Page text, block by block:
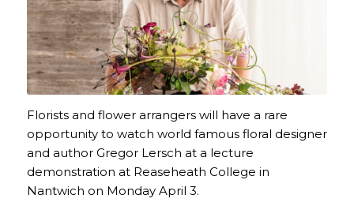
Florists and flower arrangers will have a rare
opportunity to watch world famous floral designer
and author Gregor Lersch at a lecture
demonstration at Reaseheath College in
Nantwich on Monday April 3.